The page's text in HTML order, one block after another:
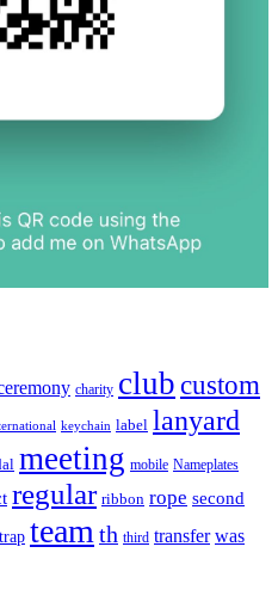
charity club custom
keychain label lanyard
meeting mobile Nameplates
regular ribbon rope second
team th third transfer was